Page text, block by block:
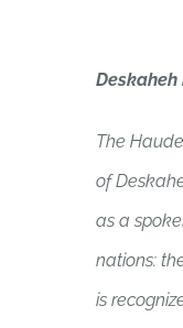
Deskaheh
The
of
as a
nations:
is